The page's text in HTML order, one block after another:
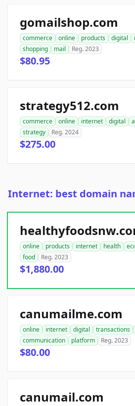
gomailshop.com
commerce online products digital
shopping
mail Reg. 2023
$80.95
strategy512.com
commerce online internet digital
strategy
Reg. 2024
$275.00
Internet: best domain
online products internet health
food
Reg. 2023
$1,880.00
canumailme.com
online internet digital transactions
communication
platform Reg. 2023
$80.00
canumail.com